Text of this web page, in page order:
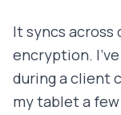
It syncs
encryption.
during a client
my tablet a